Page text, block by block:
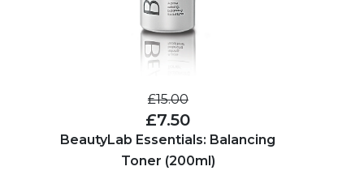
£15.00
£7.50
BeautyLab Essentials: Balancing
Toner (200ml)